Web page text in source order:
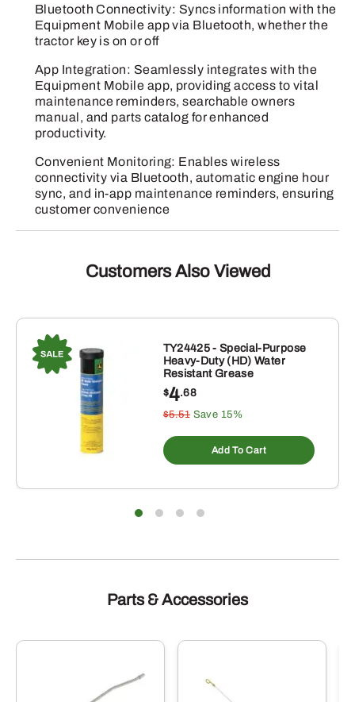
Bluetooth Connectivity: Syncs information with the
Equipment Mobile app via Bluetooth, whether the
tractor key is on or off
App Integration: Seamlessly integrates with the
Equipment Mobile app, providing access to vital
maintenance reminders, searchable owners
manual, and parts catalog for enhanced
productivity.
Convenient Monitoring: Enables wireless
connectivity via Bluetooth, automatic engine hour
sync, and in-app maintenance reminders, ensuring
customer convenience
Customers Also Viewed
TY24425 - Special-Purpose
Heavy-Duty (HD) Water
Resistant Grease
$4.68
$5.51 Save 15%
Add To Cart
Parts & Accessories